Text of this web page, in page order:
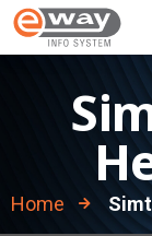
Home